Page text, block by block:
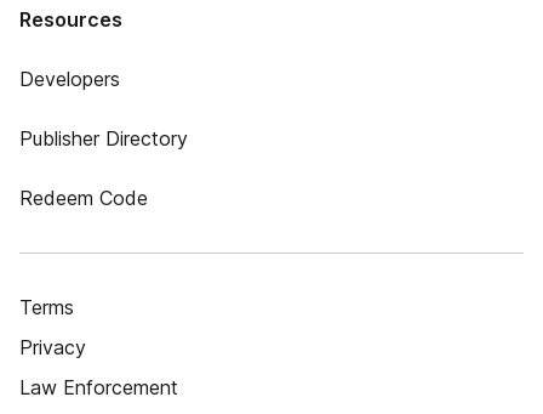
Resources
Developers
Publisher Directory
Redeem Code
Terms
Privacy
Law Enforcement